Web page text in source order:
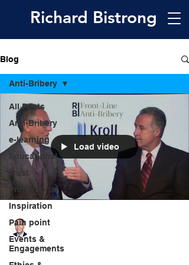
Richard Bistrong
Blog
All Posts
Anti-Bribery
e-learning
Educational
Trust
Promotional
Inspiration
Pain point
Events &
Engagements
Anti-Bribery
Load video
Richard Bistrong
VIDEO: The Globalization of